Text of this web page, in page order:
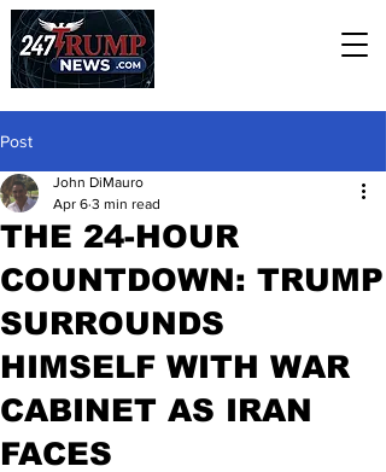
Post
THE 24-HOUR
COUNTDOWN: TRUMP
SURROUNDS
HIMSELF WITH WAR
CABINET AS IRAN
FACES
John DiMauro
Apr 6 3 min read